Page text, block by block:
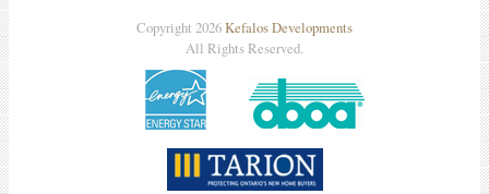
Copyright 2026Kefalos Developments
All Rights Reserved.